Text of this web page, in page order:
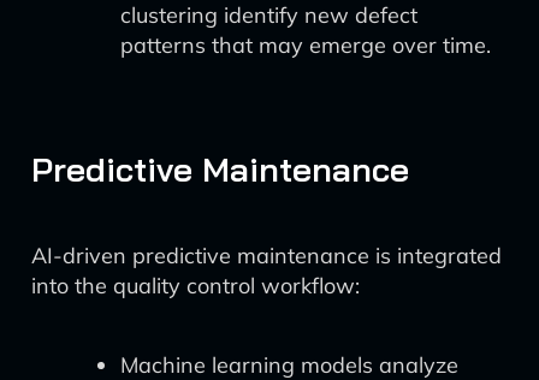
clustering identify new defect
patterns that may emerge over time.
Predictive Maintenance
AI-driven predictive maintenance is integrated
into the quality control workflow:
Machine learning models analyze